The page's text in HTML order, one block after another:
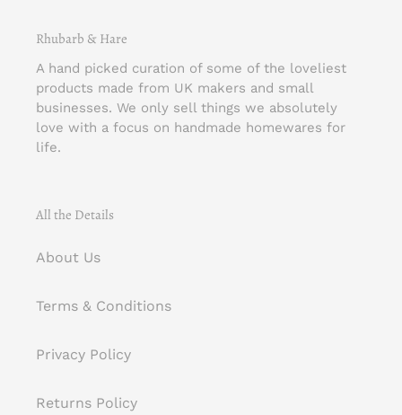
Rhubarb & Hare
A hand picked curation of some of the loveliest
products made from UK makers and small
businesses. We only sell things we absolutely
love with a focus on handmade homewares for
life.
All the Details
About Us
Terms & Conditions
Privacy Policy
Returns Policy